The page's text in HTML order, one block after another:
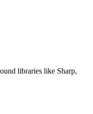
libraries like Sharp,